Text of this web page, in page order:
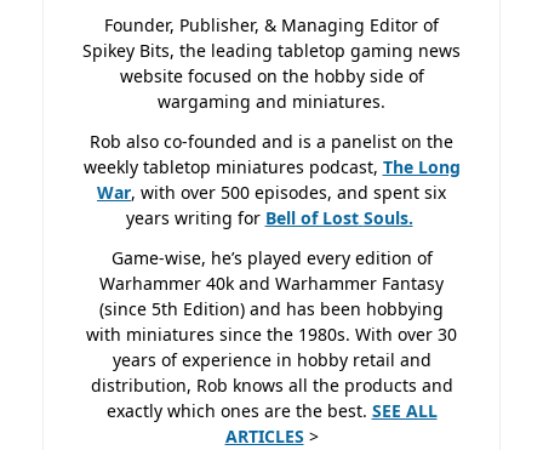
Founder, Publisher, & Managing Editor of
Spikey Bits, the leading tabletop gaming news
website focused on the hobby side of
wargaming and miniatures.
Rob also co-founded and is a panelist on the
weekly tabletop miniatures podcast, The Long
War, with over 500 episodes, and spent six
years writing for Bell of Lost Souls.
Game-wise, he’s played every edition of
Warhammer 40k and Warhammer Fantasy
(since 5th Edition) and has been hobbying
with miniatures since the 1980s. With over 30
years of experience in hobby retail and
distribution, Rob knows all the products and
exactly which ones are the best. SEE ALL
ARTICLES >